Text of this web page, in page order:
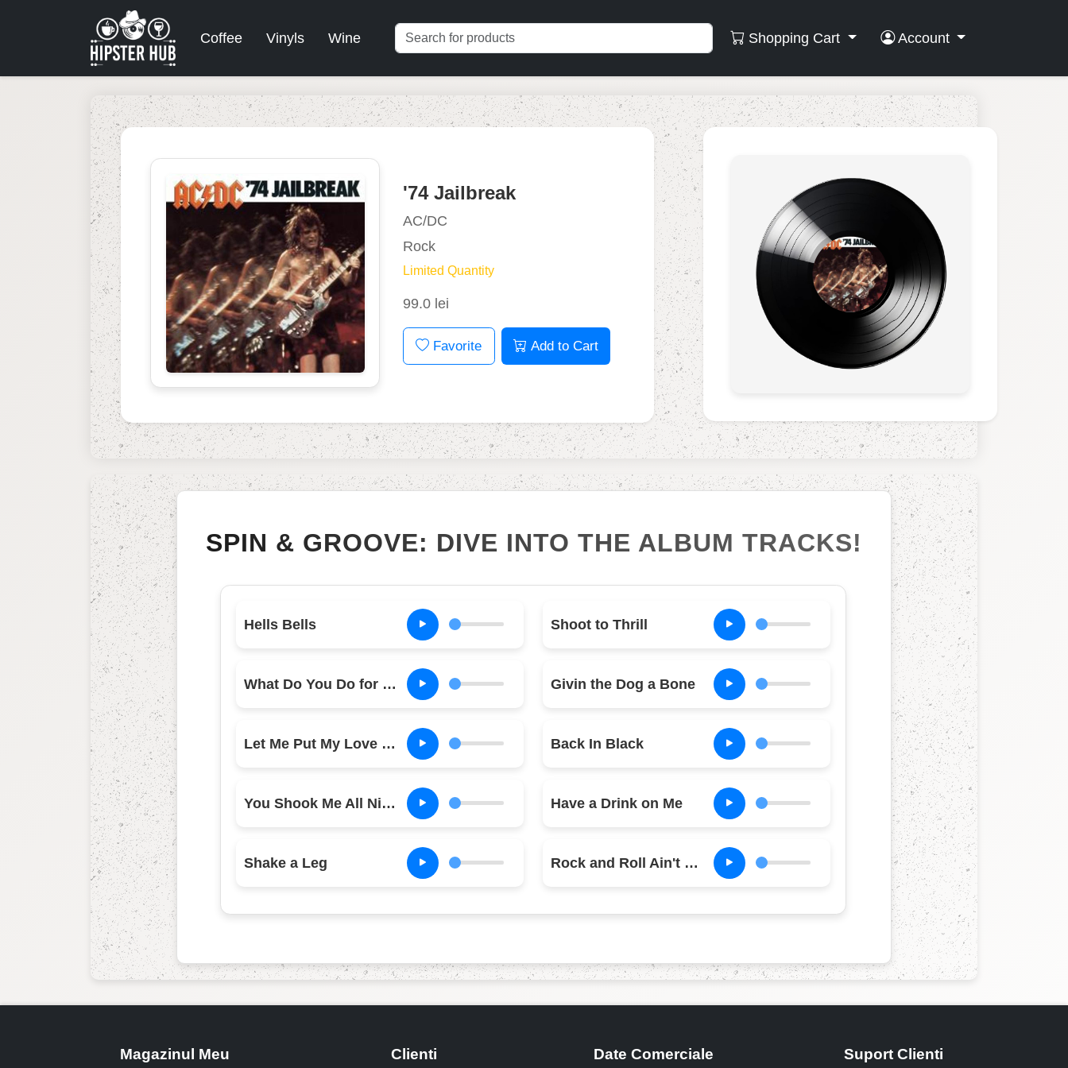
Coffee Vinyls Wine Shopping Cart Account
'74 Jailbreak
AC/DC
Rock
Limited Quantity
99.0 lei
Favorite Add to Cart
SPIN & GROOVE: DIVE INTO THE ALBUM TRACKS!
Hells Bells
What Do You Do for Money Honey
Let Me Put My Love Into You
You Shook Me All Night Long
Shake a Leg
Shoot to Thrill
Givin the Dog a Bone
Back In Black
Have a Drink on Me
Rock and Roll Ain't Noise Pollution
Magazinul Meu Clienti Date Comerciale Suport Clienti